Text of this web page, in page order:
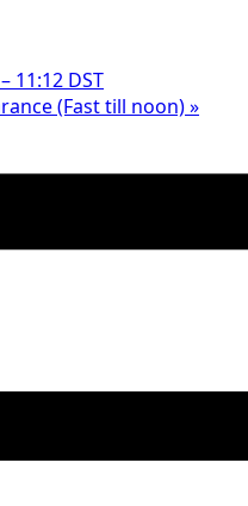
11:12 DST
(Fast till noon)»